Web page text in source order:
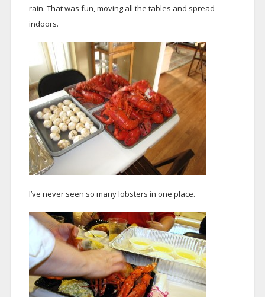
rain. That was fun, moving all the tables and spread
indoors.
I’ve never seen so many lobsters in one place.